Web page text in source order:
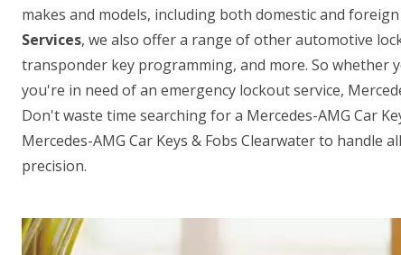
makes and models, including both domestic and
Services, we also offer a range of other automotive
transponder key programming, and more. So whether
you're in need of an emergency lockout service,
Don't waste time searching for a Mercedes-AMG Car
Mercedes-AMG Car Keys & Fobs Clearwater to handle
precision.